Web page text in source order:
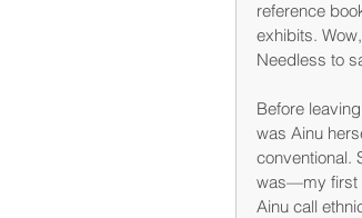
reference
exhibits.
Needless to
Before
was Ainu
conventional.
was—my first
Ainu call